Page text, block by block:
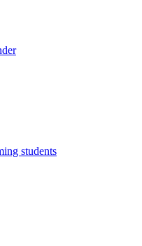
students